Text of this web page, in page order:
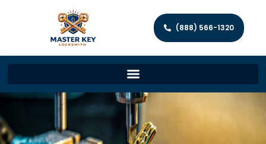
(888) 566-1320